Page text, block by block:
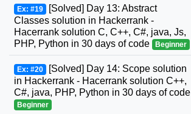
Ex: #19 [Solved] Day 13: Abstract
Classes solution in Hackerrank -
Hacerrank solution C, C++, C#, java, Js,
PHP, Python in 30 days of code
Beginner
Ex: #20 [Solved] Day 14: Scope solution
in Hackerrank - Hacerrank solution C++,
C#, java, PHP, Python in 30 days of code
Beginner